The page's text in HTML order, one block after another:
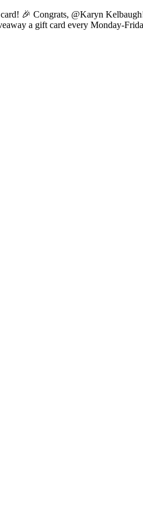
🎉 Congrats, @Karyn Kelbaugh!
a gift card every Monday-